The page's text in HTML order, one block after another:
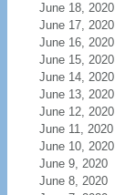
June 18, 2020
June 17, 2020
June 16, 2020
June 15, 2020
June 14, 2020
June 13, 2020
June 12, 2020
June 11, 2020
June 10, 2020
June 9, 2020
June 8, 2020